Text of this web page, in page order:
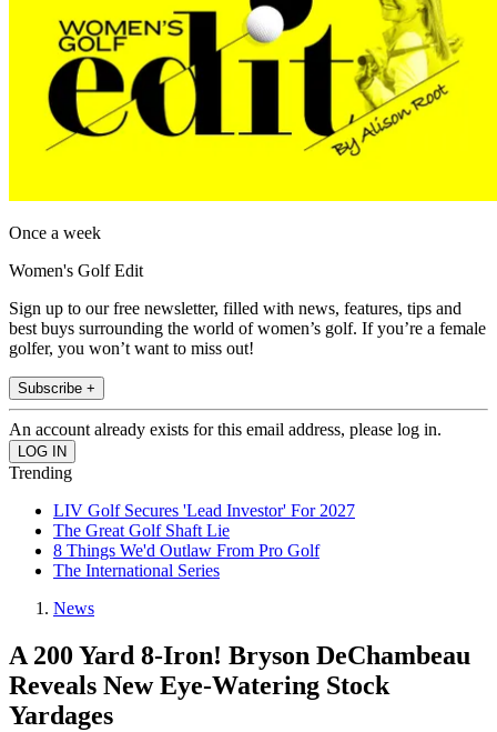
Once a week
Women's Golf Edit
Sign up to our free newsletter, filled with news, features, tips and
best buys surrounding the world of women’s golf. If you’re a female
golfer, you won’t want to miss out!
Subscribe +
An account already exists for this email address, please log in.
Trending
LIV Golf Secures 'Lead Investor' For 2027
The Great Golf Shaft Lie
8 Things We'd Outlaw From Pro Golf
The International Series
News
A 200 Yard 8-Iron! Bryson DeChambeau
Reveals New Eye-Watering Stock
Yardages